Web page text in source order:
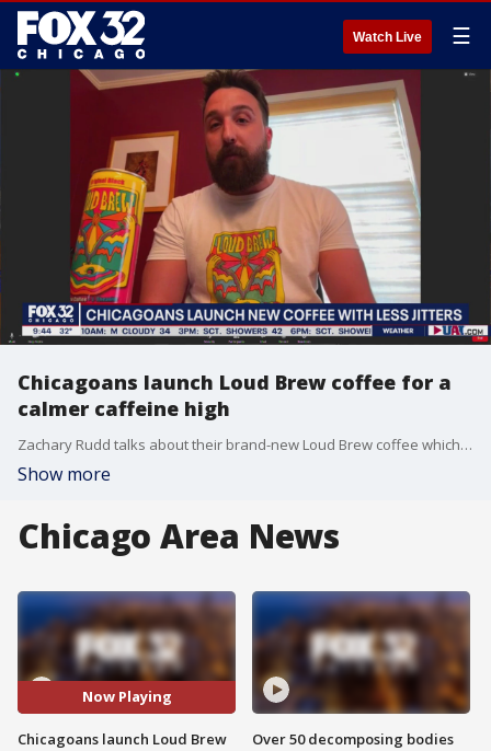
Watch Live ☰
Chicagoans launch Loud Brew coffee for a
calmer caffeine high
Zachary Rudd talks about their brand-new Loud Brew coffee which offers the caffeine boost you need without the jitters typically associated with java.
Show more
Chicago Area News
Now Playing
Chicagoans launch Loud Brew
Over 50 decomposing bodies